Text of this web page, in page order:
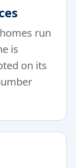
run
is
on its